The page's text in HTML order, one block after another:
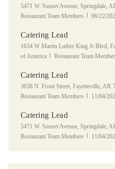
Location
5471 W. Sunset Avenue, Springdale,
Restaurant Team Members
Posted
06/22/
Catering Lead
Location
1634 W Martin Luther King Jr Blvd,
of America
Category
Restaurant Team
Catering Lead
Location
3638 N. Front Street, Fayetteville, AR
Restaurant Team Members
Posted
11/04/
Catering Lead
Location
5471 W. Sunset Avenue, Springdale,
Restaurant Team Members
Posted
11/04/